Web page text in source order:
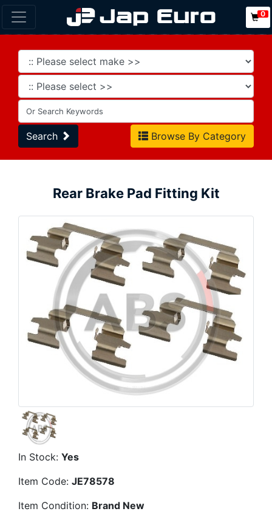
0
Search Browse By Category
Rear Brake Pad Fitting Kit
In Stock: Yes
Item Code: JE78578
Item Condition: Brand New